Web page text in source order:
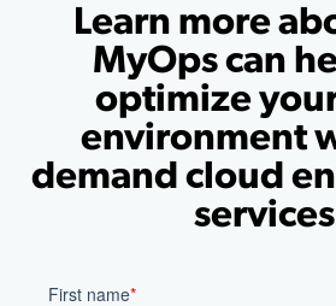
Learn more
MyOps can
optimize
environment
demand cloud